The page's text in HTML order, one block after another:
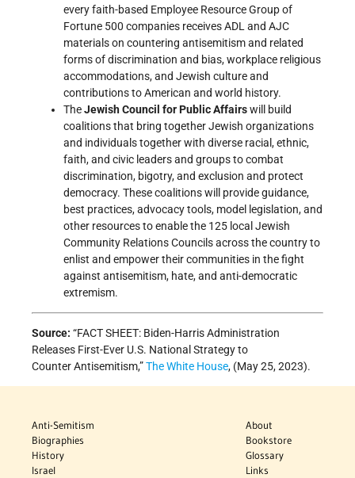
every faith-based Employee Resource Group of
Fortune 500 companies receives ADL and AJC
materials on countering antisemitism and related
forms of discrimination and bias, workplace religious
accommodations, and Jewish culture and
contributions to American and world history.
TheJewish Council for Public Affairswill build
coalitions that bring together Jewish organizations
and individuals together with diverse racial, ethnic,
faith, and civic leaders and groups to combat
discrimination, bigotry, and exclusion and protect
democracy. These coalitions will provide guidance,
best practices, advocacy tools, model legislation, and
other resources to enable the 125 local Jewish
Community Relations Councils across the country to
enlist and empower their communities in the fight
against antisemitism, hate, and anti-democratic
extremism.
Source: “FACT SHEET: Biden-⁠Harris Administration
Releases First-Ever U.S. National Strategy to
Counter Antisemitism,”The White House, (May 25, 2023).
Anti-Semitism
Biographies
History
Israel
About
Bookstore
Glossary
Links